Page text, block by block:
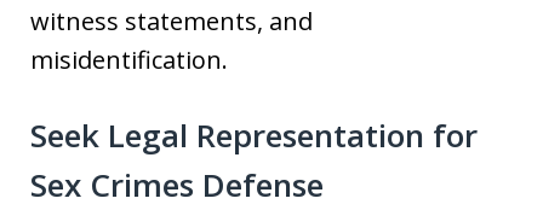
witness statements, and
misidentification.
Seek Legal Representation for
Sex Crimes Defense